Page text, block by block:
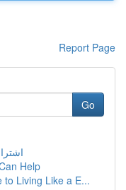
Report Page
Go
Help
to Living Like a E...